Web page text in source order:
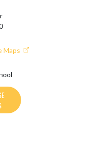
Maps